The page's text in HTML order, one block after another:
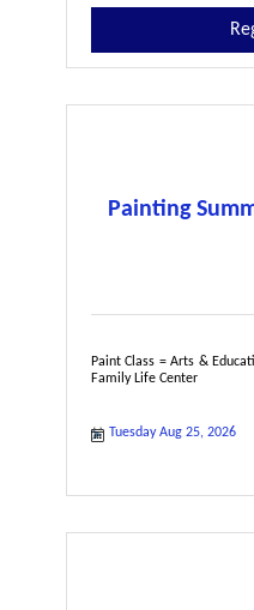
Painting
Paint Class = Arts &
Family Life Center
Tuesday Aug 25, 2026